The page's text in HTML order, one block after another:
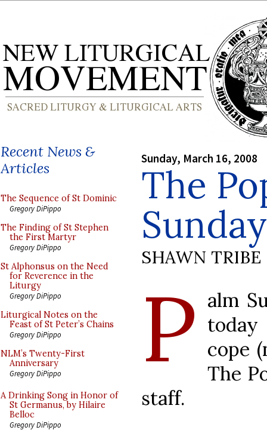
Recent News &
Articles
The Sequence of St Dominic
Gregory DiPippo
The Finding of St Stephen
the First Martyr
Gregory DiPippo
St Alphonsus on the Need
for Reverence in the
Liturgy
Gregory DiPippo
Liturgical Notes on the
Feast of St Peter’s Chains
Gregory DiPippo
NLM’s Twenty-First
Anniversary
Gregory DiPippo
A Drinking Song in Honor of
St Germanus, by Hilaire
Belloc
Gregory DiPippo
Sunday, March 16, 2008
The
Sunday
SHAWN TRIBE
P alm
cope
The
staff.